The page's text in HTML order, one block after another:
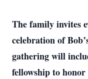
The family invites
celebration of
gathering will
fellowship to